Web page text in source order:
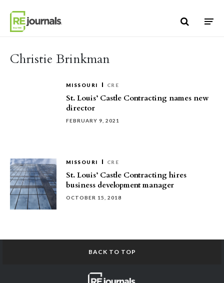
Christie Brinkman
MISSOURI CRE
St. Louis’ Castle Contracting names new
director
FEBRUARY 9, 2021
MISSOURI CRE
St. Louis’ Castle Contracting hires
business development manager
OCTOBER 15, 2018
BACK TO TOP